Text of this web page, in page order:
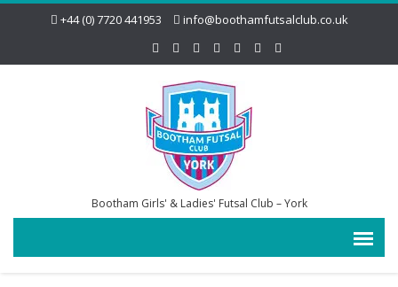
+44 (0) 7720 441953 info@boothamfutsalclub.co.uk
Bootham Girls' & Ladies' Futsal Club – York